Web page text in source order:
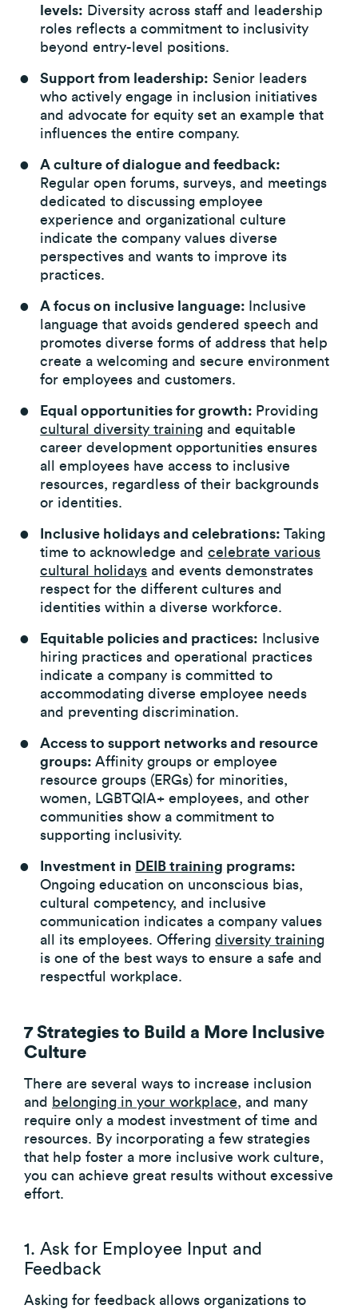
levels: Diversity across staff and leadership
roles reflects a commitment to inclusivity
beyond entry-level positions.
Support from leadership: Senior leaders
who actively engage in inclusion initiatives
and advocate for equity set an example that
influences the entire company.
A culture of dialogue and feedback:
Regular open forums, surveys, and meetings
dedicated to discussing employee
experience and organizational culture
indicate the company values diverse
perspectives and wants to improve its
practices.
A focus on inclusive language:
Inclusive
language that avoids gendered speech and
promotes diverse forms of address that help
create a welcoming and secure environment
for employees and customers.
Equal opportunities for growth: Providing
cultural diversity training and equitable
career development opportunities ensures
all employees have access to inclusive
resources, regardless of their backgrounds
or identities.
Inclusive holidays and celebrations:Taking
time to acknowledge andcelebrate various
cultural holidays and events demonstrates
respect for the different cultures and
identities within a diverse workforce.
Equitable policies and practices: Inclusive
hiring practices and operational practices
indicate a company is committed to
accommodating diverse employee needs
and preventing discrimination.
Access to support networks and resource
groups:Affinity groups or employee
resource groups (ERGs) for minorities,
women, LGBTQIA+ employees, and other
communities show a commitment to
supporting inclusivity.
Investment in DEIB training programs:
Ongoing education on unconscious bias,
cultural competency, and inclusive
communication indicates a company values
all its employees. Offeringdiversity training
is one of the best ways to ensure a safe and
respectful workplace.
7 Strategies to Build a More Inclusive
Culture
There are several ways to increase inclusion
and
belonging in your workplace, and many
require only a modest investment of time and
resources. By incorporating a few strategies
that help foster a more inclusive work culture,
you can achieve great results without excessive
effort.
1. Ask for Employee Input and
Feedback
Asking for feedback allows organizations to